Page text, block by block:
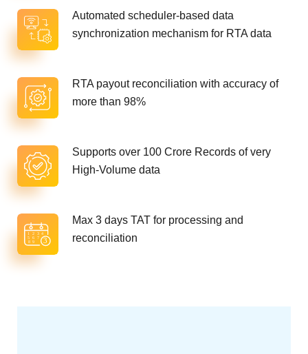
Automated scheduler-based data
synchronization mechanism for RTA data
RTA payout reconciliation with accuracy of
more than 98%
Supports over 100 Crore Records of very
High-Volume data
Max 3 days TAT for processing and
reconciliation